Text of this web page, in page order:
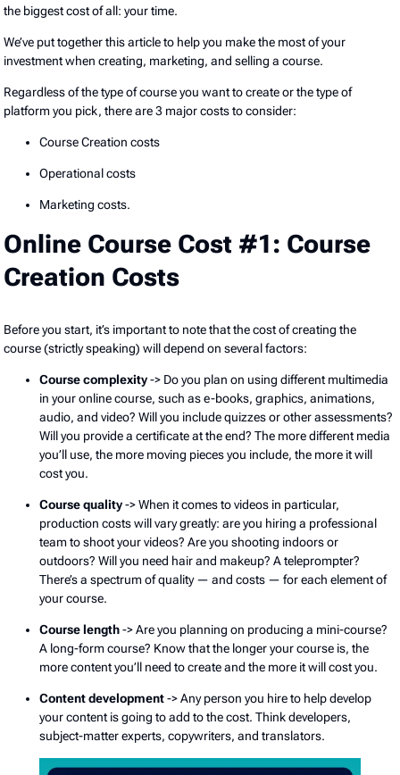
the biggest cost of all: your time.
We’ve put together this article to help you make the most of your
investment when creating, marketing, and selling a course.
Regardless of the type of course you want to create or the type of
platform you pick, there are 3 major costs to consider:
Course Creation costs
Operational costs
Marketing costs.
Online Course Cost #1: Course
Creation Costs
Before you start, it’s important to note that the cost of creating the
course (strictly speaking) will depend on several factors:
Course complexity-> Do you plan on using different multimedia
in your online course, such as e-books, graphics, animations,
audio, and video? Will you include quizzes or other assessments?
Will you provide a certificate at the end? The more different media
you’ll use, the more moving pieces you include, the more it will
cost you.
Course quality-> When it comes to videos in particular,
production costs will vary greatly: are you hiring a professional
team to shoot your videos? Are you shooting indoors or
outdoors? Will you need hair and makeup? A teleprompter?
There’s a spectrum of quality — and costs — for each element of
your course.
Course length-> Are you planning on producing a mini-course?
A long-form course? Know that the longer your course is, the
more content you’ll need to create and the more it will cost you.
Content development-> Any person you hire to help develop
your content is going to add to the cost. Think developers,
subject-matter experts, copywriters, and translators.